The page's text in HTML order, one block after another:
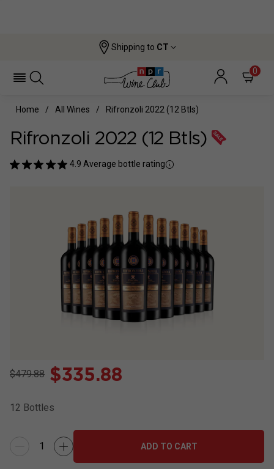
Shipping to CT
0
Home All Wines Rifronzoli 2022 (12 Btls)
Rifronzoli 2022 (12 Btls)
4.9 Average bottle rating
$479.88 $335.88
12 Bottles
ADD TO CART